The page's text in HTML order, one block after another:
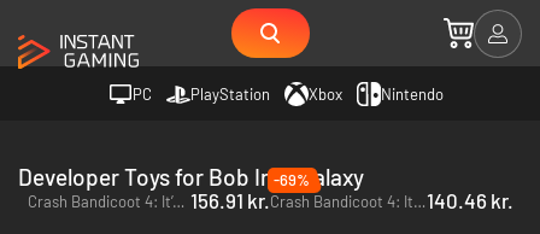
PC PlayStation Xbox Nintendo
Developer Toys for Bob Iron Galaxy
Crash Bandicoot 4: It’s About Time - PC (Battle.net) 156.91 kr.
-69%
Crash Bandicoot 4: It’s About Time - Xbox One & Xbox Series X|S - US140.46 kr.